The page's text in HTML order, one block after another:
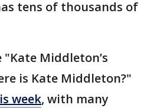
tens of thousands of
Middleton’s
is Kate Middleton?"
week, with many